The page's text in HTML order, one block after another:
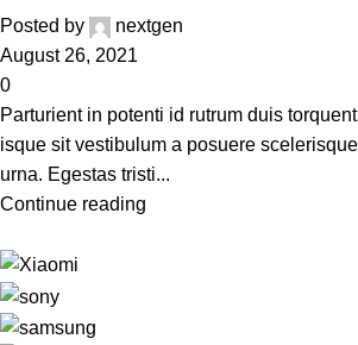
Posted by
nextgen
August 26, 2021
0
Parturient in potenti id rutrum duis
isque sit vestibulum a posuere
urna. Egestas tristi...
Continue reading